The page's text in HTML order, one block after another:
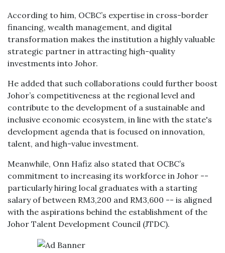
According to him, OCBC’s expertise in cross-border
financing, wealth management, and digital
transformation makes the institution a highly valuable
strategic partner in attracting high-quality
investments into Johor.
He added that such collaborations could further boost
Johor’s competitiveness at the regional level and
contribute to the development of a sustainable and
inclusive economic ecosystem, in line with the state's
development agenda that is focused on innovation,
talent, and high-value investment.
Meanwhile, Onn Hafiz also stated that OCBC’s
commitment to increasing its workforce in Johor --
particularly hiring local graduates with a starting
salary of between RM3,200 and RM3,600 -- is aligned
with the aspirations behind the establishment of the
Johor Talent Development Council (JTDC).